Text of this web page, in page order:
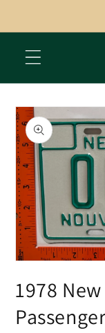
Skip to
product
information
1
in
1978